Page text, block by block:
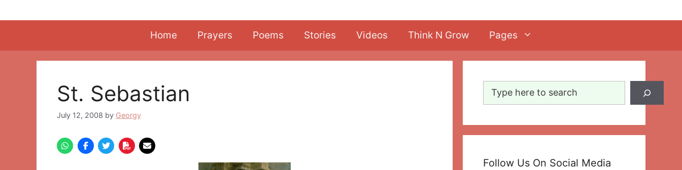
to
Home Prayers Poems Stories Videos Think N Grow Pages
St. Sebastian
July 12, 2008 by Georgy
Search
Follow Us On Social Media